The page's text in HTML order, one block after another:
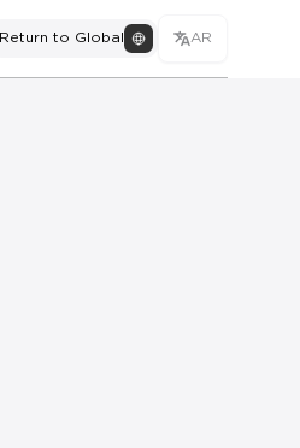
Return to Global AR